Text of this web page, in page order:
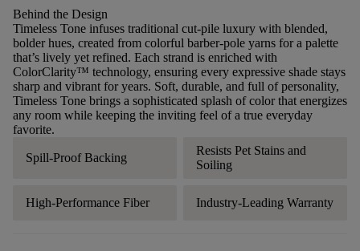
Behind the Design
Timeless Tone infuses traditional cut-pile luxury with blended,
bolder hues, created from colorful barber-pole yarns for a palette
that’s lively yet refined. Each strand is enriched with
ColorClarity™ technology, ensuring every expressive shade stays
sharp and vibrant for years. Soft, durable, and full of personality,
Timeless Tone brings a sophisticated splash of color that energizes
any room while keeping the inviting feel of a true everyday
favorite.
Spill-Proof Backing
Resists Pet Stains and
Soiling
High-Performance Fiber Industry-Leading Warranty